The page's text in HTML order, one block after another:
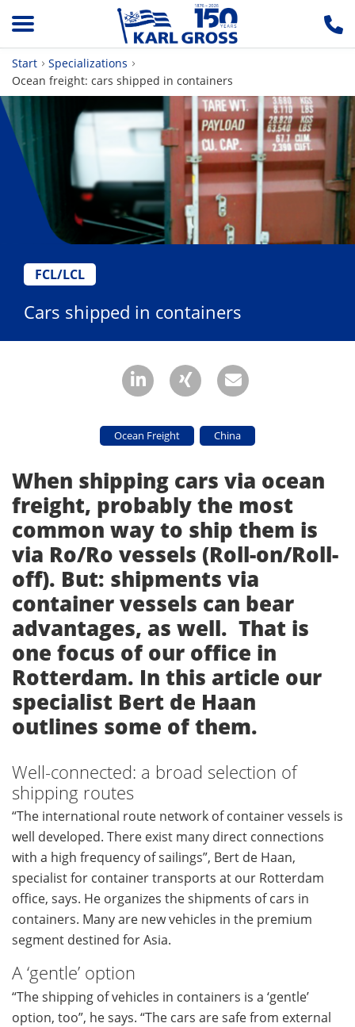
Start
Specializations
Ocean freight: cars shipped in containers
FCL/LCL
Cars shipped in containers
Ocean Freight China
When shipping cars via ocean
freight, probably the most
common way to ship them is
via Ro/Ro vessels (Roll-on/Roll-
off). But: shipments via
container vessels can bear
advantages, as well. That is
one focus of our office in
Rotterdam. In this article our
specialist Bert de Haan
outlines some of them.
Well-connected: a broad selection of
shipping routes
“The international route network of container vessels is
well developed. There exist many direct connections
with a high frequency of sailings”, Bert de Haan,
specialist for container transports at our Rotterdam
office, says. He organizes the shipments of cars in
containers. Many are new vehicles in the premium
segment destined for Asia.
A ‘gentle’ option
“The shipping of vehicles in containers is a ‘gentle’
option, too”, he says. “The cars are safe from external